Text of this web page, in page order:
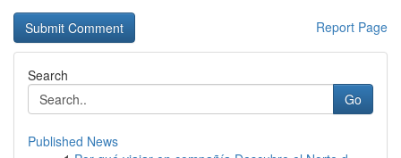
Report Page
Search
Go
Published News